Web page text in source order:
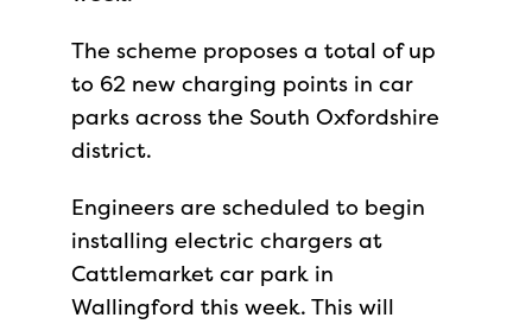
The scheme proposes a total of up
to 62 new charging points in car
parks across the South Oxfordshire
district.
Engineers are scheduled to begin
installing electric chargers at
Cattlemarket car park in
Wallingford this week. This will